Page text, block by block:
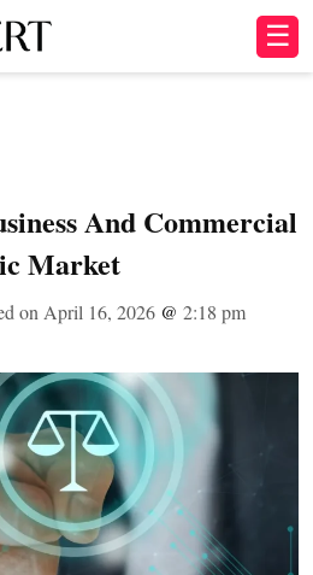
☰
And Commercial
Market
on April 16, 2026 @ 2:18 pm